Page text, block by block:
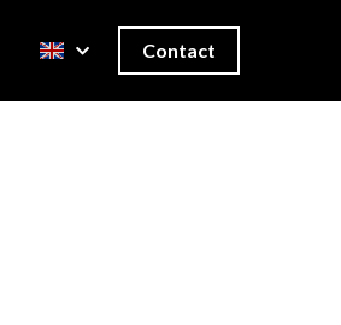
Contact